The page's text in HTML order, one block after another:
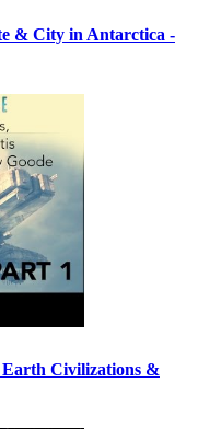
& City in Antarctica -
Earth Civilizations &